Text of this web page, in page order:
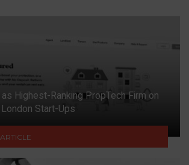
Highest-Ranking PropTech Firm on
Start-Ups